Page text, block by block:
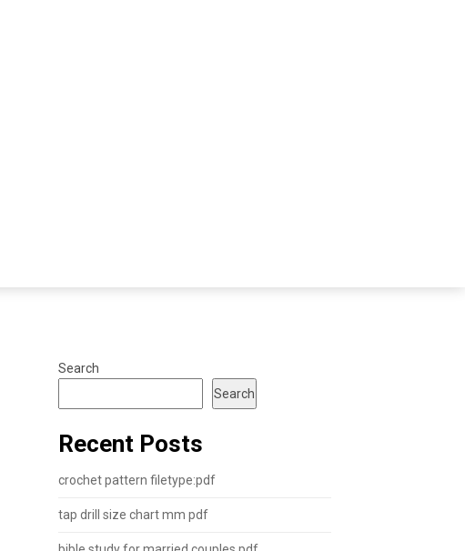
Search
Search
Recent Posts
crochet pattern filetype:pdf
tap drill size chart mm pdf